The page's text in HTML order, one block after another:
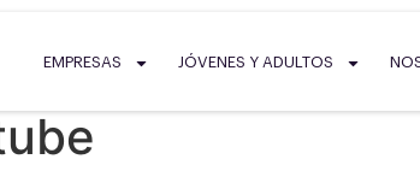
EMPRESAS JÓVENES Y ADULTOS